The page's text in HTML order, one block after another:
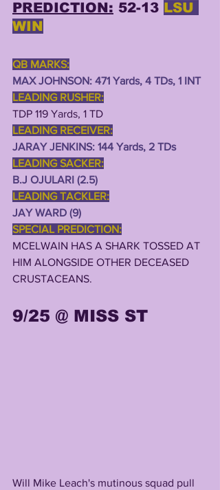
PREDICTION: 52-13 LSU
WIN
QB MARKS:
MAX JOHNSON: 471 Yards, 4 TDs, 1 INT
LEADING RUSHER:
TDP 119 Yards, 1 TD
LEADING RECEIVER:
JARAY JENKINS: 144 Yards, 2 TDs
LEADING SACKER:
B.J OJULARI (2.5)
LEADING TACKLER:
JAY WARD (9)
SPECIAL PREDICTION:
MCELWAIN HAS A SHARK TOSSED AT
HIM ALONGSIDE OTHER DECEASED
CRUSTACEANS.
9/25 @ MISS ST
Will Mike Leach's mutinous squad pull